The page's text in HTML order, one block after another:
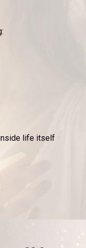
life itself